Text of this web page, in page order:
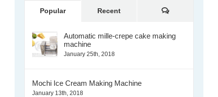
Popular Recent Comments
Automatic mille-crepe cake making
machine
January 25th, 2018
Mochi Ice Cream Making Machine
January 13th, 2018